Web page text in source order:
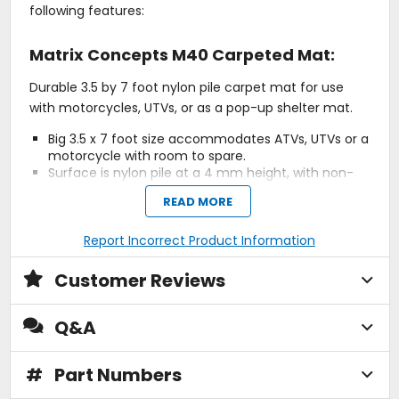
following features:
Matrix Concepts M40 Carpeted Mat:
Durable 3.5 by 7 foot nylon pile carpet mat for use
with motorcycles, UTVs, or as a pop-up shelter mat.
Big 3.5 x 7 foot size accommodates ATVs, UTVs or a
motorcycle with room to spare.
Surface is nylon pile at a 4 mm height, with non-
slip rubber backing.
Gas, oil and contact cleaner resistant.
Matrix Concepts M64 Elite Stand:
The Next Generation of Lightweight
Composite Off-Road Stands.
styling. The M64's revolutionary design delivers the
most durable and lightweight motorcycle stand on
Report Incorrect Product Information
READ MORE
Customer Reviews
Q&A
# Part Numbers